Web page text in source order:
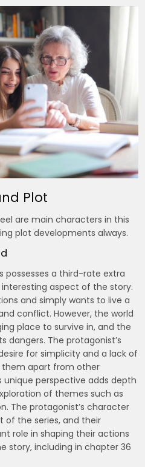
Plot
are main characters in this
plot developments always.
possesses a third-rate extra
aspect of the story.
and simply wants to live a
conflict. However, the world
place to survive in, and the
dangers. The protagonist’s
for simplicity and a lack of
them apart from other
unique perspective adds depth
of themes such as
The protagonist’s character
of the series, and their
role in shaping their actions
story, including in chapter 36